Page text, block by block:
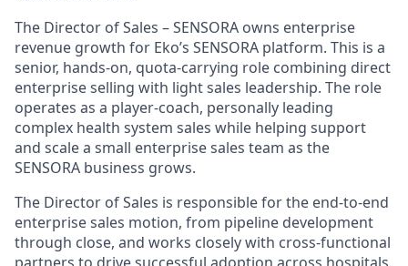
The Director of Sales – SENSORA owns enterprise
revenue growth for Eko’s SENSORA platform. This is a
senior, hands-on, quota-carrying role combining direct
enterprise selling with light sales leadership. The role
operates as a player-coach, personally leading
complex health system sales while helping support
and scale a small enterprise sales team as the
SENSORA business grows.
The Director of Sales is responsible for the end-to-end
enterprise sales motion, from pipeline development
through close, and works closely with cross-functional